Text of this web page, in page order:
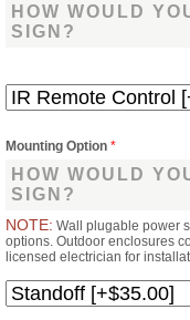
HOW WOULD
SIGN?
Mounting Option *
HOW WOULD
SIGN?
NOTE: Wall plugable power
options. Outdoor enclosures
licensed electrician for